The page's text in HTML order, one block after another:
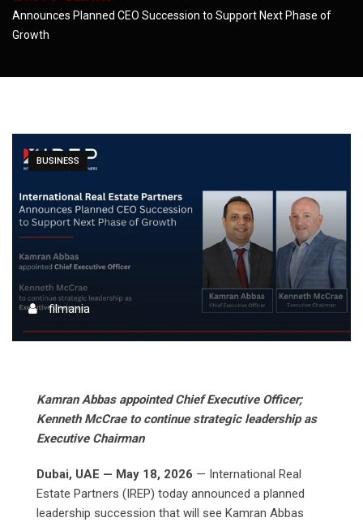
Announces Planned CEO Succession to Support Next Phase of
Growth
BUSINESS
filmania
Kamran Abbas appointed Chief Executive Officer;
Kenneth McCrae to continue strategic leadership as
Executive Chairman
Dubai, UAE — May 18, 2026 — International Real
Estate Partners (IREP) today announced a planned
leadership succession that will see Kamran Abbas